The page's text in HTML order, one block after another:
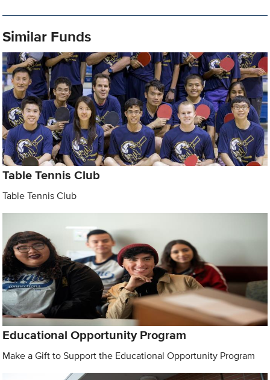
Similar Funds
Table Tennis Club
Table Tennis Club
Educational Opportunity Program
Make a Gift to Support the Educational Opportunity Program